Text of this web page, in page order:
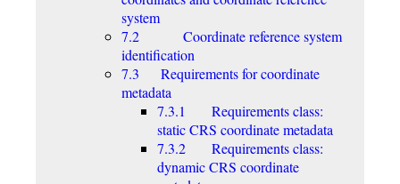
system
7.2 Coordinate reference system
identification
7.3 Requirements for coordinate
metadata
7.3.1 Requirements class:
static CRS coordinate metadata
7.3.2 Requirements class:
dynamic CRS coordinate